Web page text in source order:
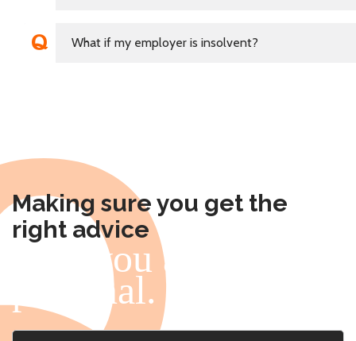
What if my employer is insolvent?
Making sure you get the
right advice
- for you and me, it's
personal.